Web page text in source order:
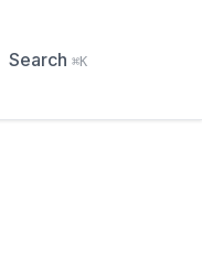
Search ⌘K